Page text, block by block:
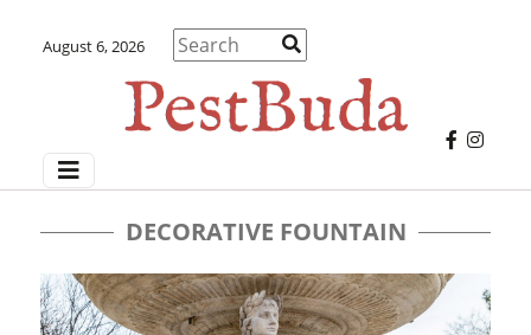
August 6, 2026
DECORATIVE FOUNTAIN